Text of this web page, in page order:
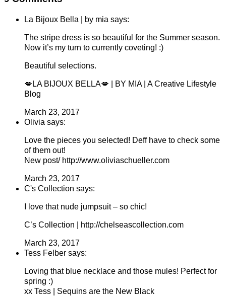
La Bijoux Bella | by mia says:
The stripe dress is so beautiful for the Summer season.
Now it’s my turn to currently coveting! :)
Beautiful selections.
💋LA BIJOUX BELLA💋 | BY MIA | A Creative Lifestyle
Blog
March 23, 2017
Olivia says:
Love the pieces you selected! Deff have to check some
of them out!
New post/ http://www.oliviaschueller.com
March 23, 2017
C's Collection says:
I love that nude jumpsuit – so chic!
C’s Collection | http://chelseascollection.com
March 23, 2017
Tess Felber says:
Loving that blue necklace and those mules! Perfect for
spring :)
xx Tess | Sequins are the New Black